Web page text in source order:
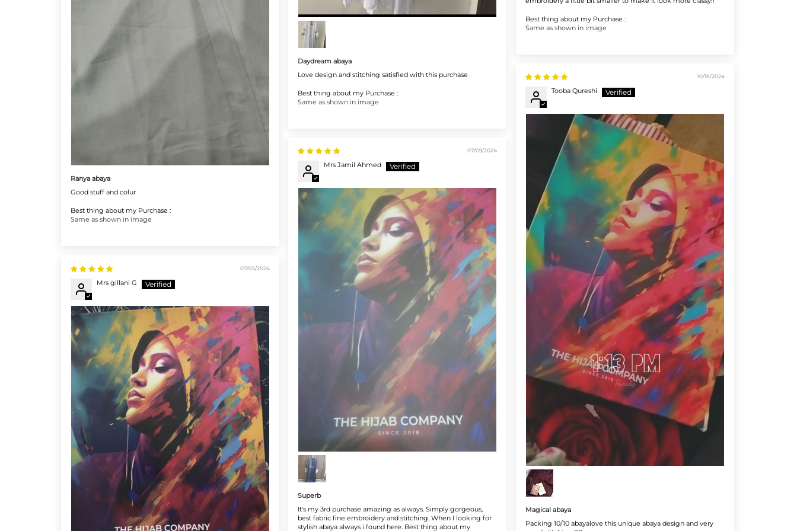
Ranya abaya
Good stuff and colur
Best thing about my Purchase :
Same as shown in image
Daydream abaya
Love design and stitching satisfied with this purchase
Best thing about my Purchase :
Same as shown in image
Best thing about my Purchase :
Same as shown in image
10/18/2024
Tooba Qureshi
Magical abaya
Packing 10/10 abayalove this unique abaya design and very
07/09/2024
Mrs Jamil Ahmed
Superb
It's my 3rd purchase amazing as always. Simply gorgeous,
best fabric fine embroidery and stitching. When I looking for
stylish abaya always i found here. Best thing about my
07/05/2024
Mrs gillani G